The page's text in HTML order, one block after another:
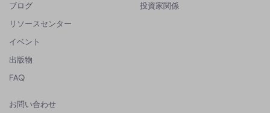
ブログ
リソースセンター
イベント
出版物
FAQ
投資家関係
お問い合わせ